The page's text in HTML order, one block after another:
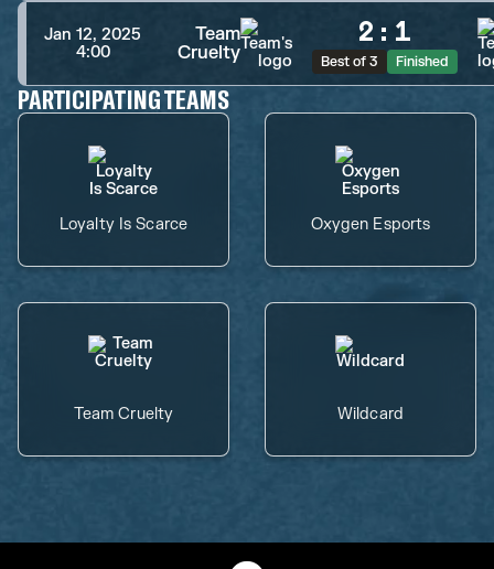
Jan 12, 2025
4:00
Team
Cruelty
2 : 1
Best of 3 Finished
PARTICIPATING TEAMS
Loyalty Is Scarce Oxygen Esports
Team Cruelty Wildcard